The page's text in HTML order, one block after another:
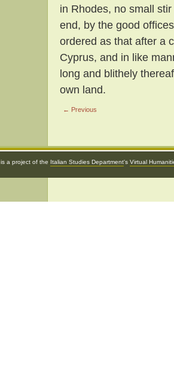
in Rhodes, no small
end, by the good
ordered as that after a
Cyprus, and in like
long and blithely
own land.
← Previous
is a project of the Italian Studies Department's Virtual